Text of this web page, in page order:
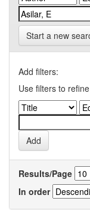
Start a new
Add filters:
Use filters to
Results/Page
In order